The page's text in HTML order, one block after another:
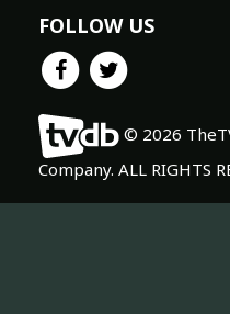
FOLLOW US
© 2026
Company. ALL RIGHTS